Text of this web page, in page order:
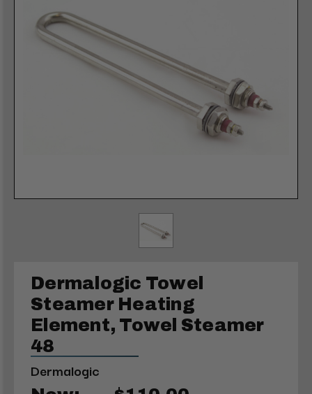
Dermalogic Towel
Steamer Heating
Element, Towel Steamer
48
Dermalogic